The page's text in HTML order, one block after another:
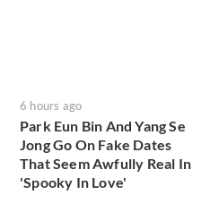
6 hours ago
Park Eun Bin And Yang Se
Jong Go On Fake Dates
That Seem Awfully Real In
'Spooky In Love'